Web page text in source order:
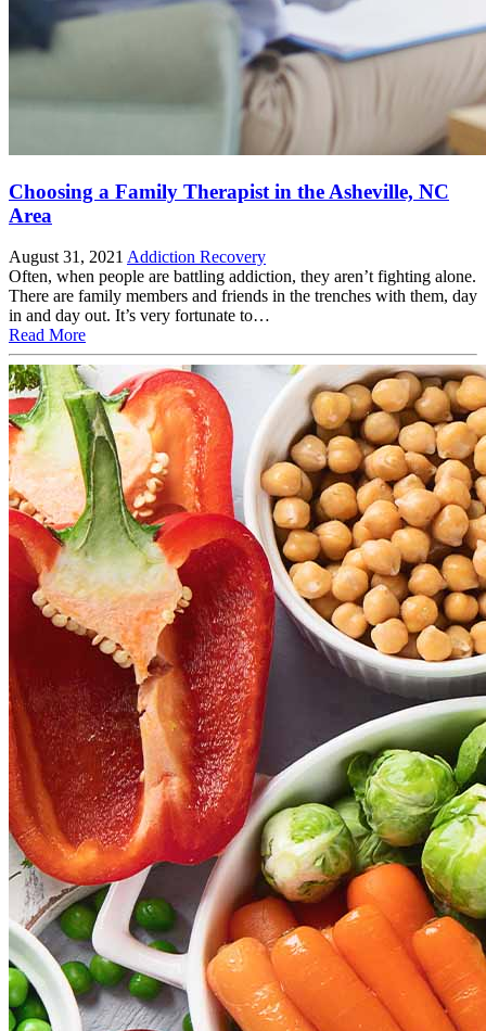
Choosing a Family Therapist in the Asheville, NC
Area
August 31, 2021 Addiction Recovery
Often, when people are battling addiction, they aren’t fighting alone.
There are family members and friends in the trenches with them, day
in and day out. It’s very fortunate to…
Read More